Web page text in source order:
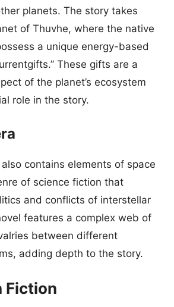
planets. The story takes
of Thuvhe, where the native
a unique energy-based
These gifts are a
of the planet’s ecosystem
role in the story.
contains elements of space
of science fiction that
and conflicts of interstellar
features a complex web of
between different
adding depth to the story.
Fiction